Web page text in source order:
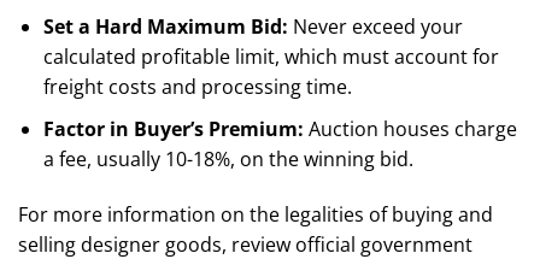
Set a Hard Maximum Bid: Never exceed your
calculated profitable limit, which must account for
freight costs and processing time.
Factor in Buyer’s Premium: Auction houses charge
a fee, usually 10-18%, on the winning bid.
For more information on the legalities of buying and
selling designer goods, review official government